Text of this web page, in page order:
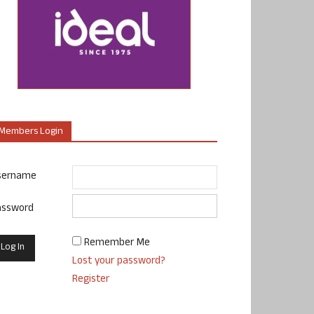
Login
Remember Me
Lost your password?
Register